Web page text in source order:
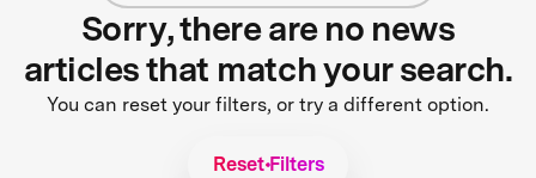
Sorry, there are no news
articles that match your search.
You can reset your filters, or try a different option.
Reset Filters